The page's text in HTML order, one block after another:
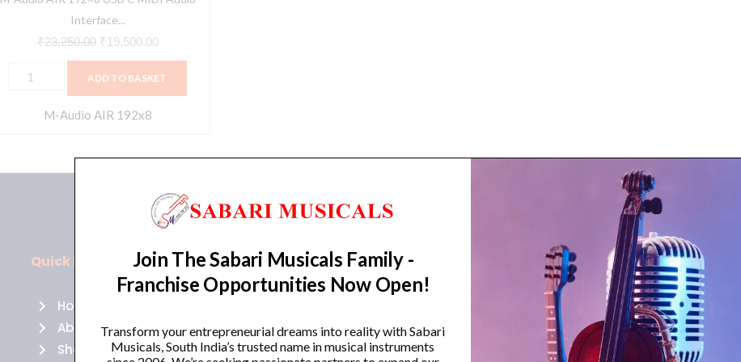
Interface...
₹23,250.00 ₹ 19,500.00
Music,
Guitar
2
outs
Music
Production
Software
ADD TO BASKET
M-Audio AIR 192x8
Quick Links
Home
About Us
Shop
Policies
Returns
Cancellations
Trending Categories
Guitars
Headphones
Join The Sabari Musicals Family -
Franchise Opportunities Now Open!
Transform your entrepreneurial dreams into reality with Sabari
Musicals, South India’s trusted name in musical instruments